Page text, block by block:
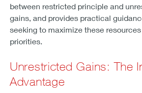
between restricted principle and
gains, and provides practical
seeking to maximize these resources
priorities.
Unrestricted Gains: The
Advantage